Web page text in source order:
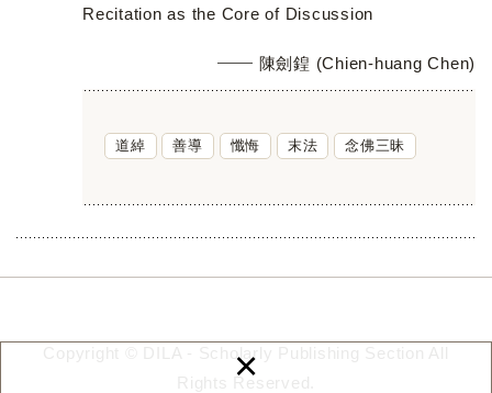
×
Recitation as the Core of Discussion
陳劍鍠 (Chien-huang Chen)
道綽 善導 懺悔 末法 念佛三昧
Copyright © DILA - Scholarly Publishing Section All